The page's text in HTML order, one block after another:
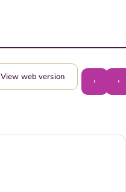
‹
›
View web version